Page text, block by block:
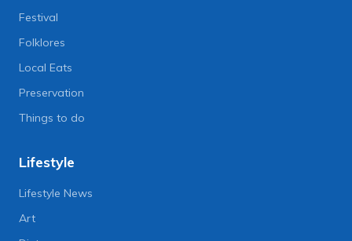
Festival
Folklores
Local Eats
Preservation
Things to do
Lifestyle
Lifestyle News
Art